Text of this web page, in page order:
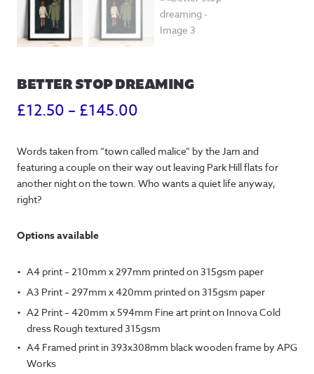
BETTER STOP DREAMING
£12.50 – £145.00
£12.50
through
Words taken from “town called malice” by the Jam and
featuring a couple on their way out leaving Park Hill flats for
another night on the town. Who wants a quiet life anyway,
right?
Options available
A4 print – 210mm x 297mm printed on 315gsm paper
A3 Print – 297mm x 420mm printed on 315gsm paper
A2 Print – 420mm x 594mm Fine art print on Innova Cold
dress Rough textured 315gsm
A4 Framed print in 393x308mm black wooden frame by APG
Works